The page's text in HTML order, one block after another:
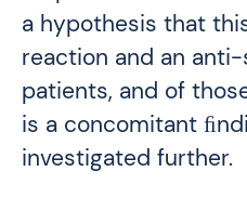
a hypothesis that
reaction and an
patients, and of
is a concomitant
investigated further.